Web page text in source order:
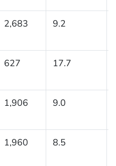
2,683 9.2
627 17.7
1,906 9.0
1,960 8.5